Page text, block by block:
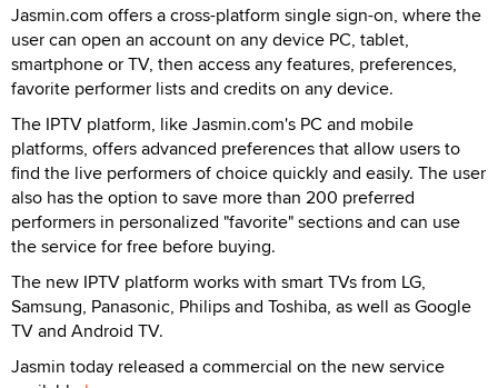
Jasmin.com offers a cross-platform single sign-on, where the
user can open an account on any device PC, tablet,
smartphone or TV, then access any features, preferences,
favorite performer lists and credits on any device.
The IPTV platform, like Jasmin.com's PC and mobile
platforms, offers advanced preferences that allow users to
find the live performers of choice quickly and easily. The user
also has the option to save more than 200 preferred
performers in personalized "favorite" sections and can use
the service for free before buying.
The new IPTV platform works with smart TVs from LG,
Samsung, Panasonic, Philips and Toshiba, as well as Google
TV and Android TV.
Jasmin today released a commercial on the new service